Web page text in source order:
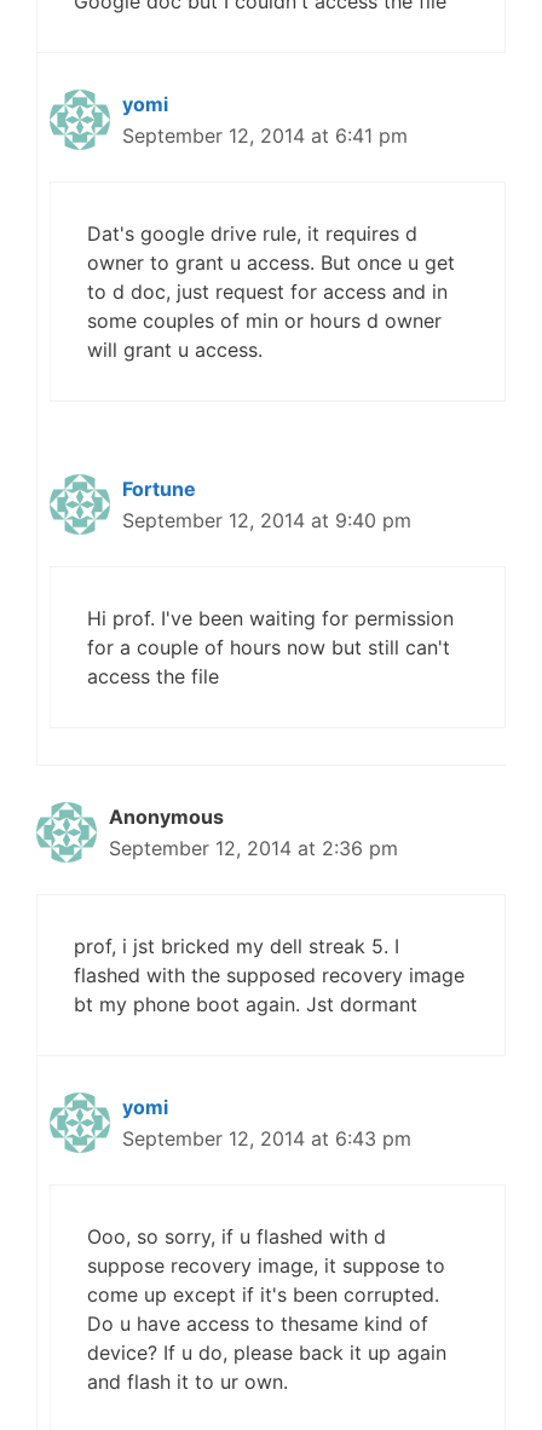
yomi
September 12, 2014 at 6:41 pm
Dat's google drive rule, it requires d
owner to grant u access. But once u get
to d doc, just request for access and in
some couples of min or hours d owner
will grant u access.
Fortune
September 12, 2014 at 9:40 pm
Hi prof. I've been waiting for permission
for a couple of hours now but still can't
access the file
Anonymous
September 12, 2014 at 2:36 pm
prof, i jst bricked my dell streak 5. I
flashed with the supposed recovery image
bt my phone boot again. Jst dormant
yomi
September 12, 2014 at 6:43 pm
Ooo, so sorry, if u flashed with d
suppose recovery image, it suppose to
come up except if it's been corrupted.
Do u have access to thesame kind of
device? If u do, please back it up again
and flash it to ur own.